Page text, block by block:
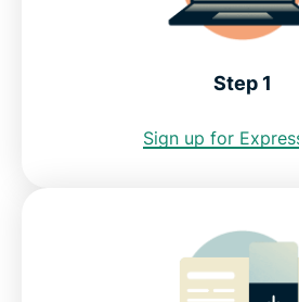
Internet restrictions in the
ExpressVPN for other countries
Step 1
Sign up for